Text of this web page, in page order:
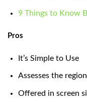
9 Things to Know
Pros
It’s Simple to Use
Assesses the region
Offered in screen